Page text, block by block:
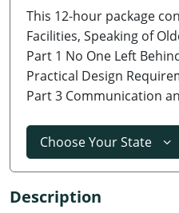
Delaware
Florida
Georgia
Hawaii
Idaho
Illinois
This 12-hour package
Facilities, Speaking of
Part 1 No One Left
Practical Design
Part 3 Communication
Choose Your State
Description